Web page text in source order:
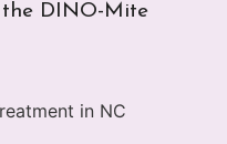
DINO-Mite